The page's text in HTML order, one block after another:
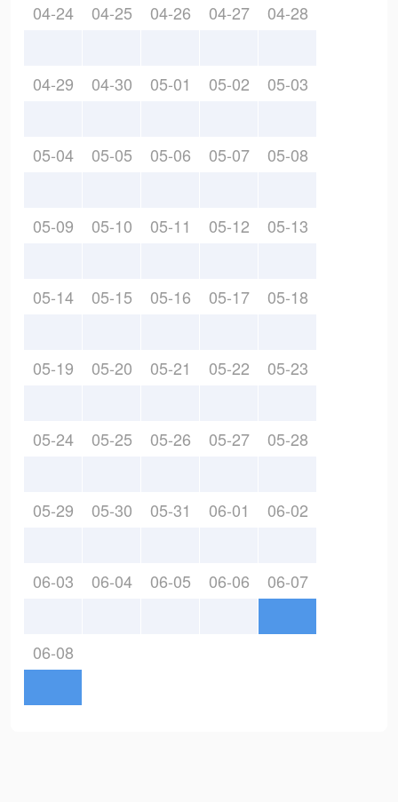
04-24 04-25 04-26 04-27 04-28
04-29 04-30 05-01 05-02 05-03
05-04 05-05 05-06 05-07 05-08
05-09 05-10 05-11 05-12 05-13
05-14 05-15 05-16 05-17 05-18
05-19 05-20 05-21 05-22 05-23
05-24 05-25 05-26 05-27 05-28
05-29 05-30 05-31 06-01 06-02
06-03 06-04 06-05 06-06 06-07
06-08